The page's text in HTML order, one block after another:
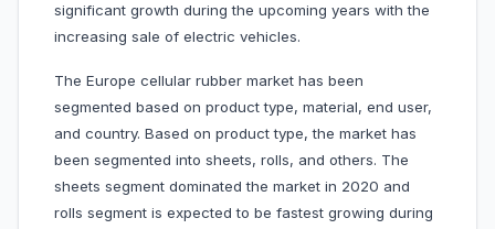
significant growth during the upcoming years with the
increasing sale of electric vehicles.
The Europe cellular rubber market has been
segmented based on product type, material, end user,
and country. Based on product type, the market has
been segmented into sheets, rolls, and others. The
sheets segment dominated the market in 2020 and
rolls segment is expected to be fastest growing during